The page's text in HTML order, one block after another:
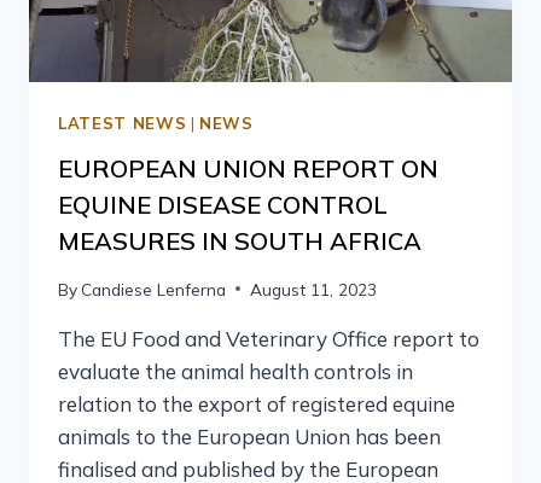
LATEST NEWS | NEWS
EUROPEAN UNION REPORT ON
EQUINE DISEASE CONTROL
MEASURES IN SOUTH AFRICA
By Candiese Lenferna August 11, 2023
The EU Food and Veterinary Office report to
evaluate the animal health controls in
relation to the export of registered equine
animals to the European Union has been
finalised and published by the European